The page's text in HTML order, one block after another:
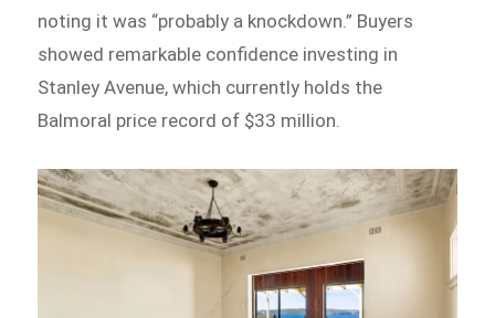
noting it was “probably a knockdown.” Buyers
showed remarkable confidence investing in
Stanley Avenue, which currently holds the
Balmoral price record of $33 million.